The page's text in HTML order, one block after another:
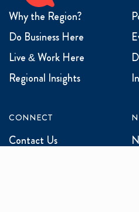
Why the Region?
Do Business Here
Live & Work Here
Regional Insights
CONNECT
Contact Us